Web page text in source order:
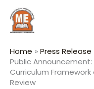
content
content
Home
Press Release
Public
Curriculum
Review